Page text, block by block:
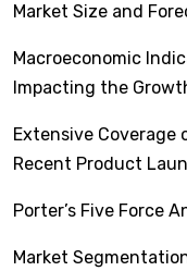
Market Size and
Macroeconomic
Impacting the
Extensive
Recent Product
Porter’s Five Force
Market